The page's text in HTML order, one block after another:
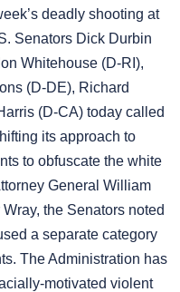
deadly shooting at
Senators Dick Durbin
Whitehouse (D-RI),
(D-DE), Richard
(D-CA) today called
its approach to
to obfuscate the white
General William
the Senators noted
a separate category
The Administration has
motivated violent